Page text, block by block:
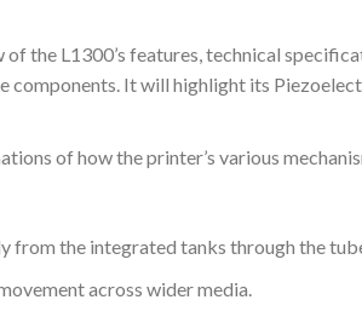
the L1300’s features, technical
components. It will highlight its
of how the printer’s various
from the integrated tanks through the
across wider media.